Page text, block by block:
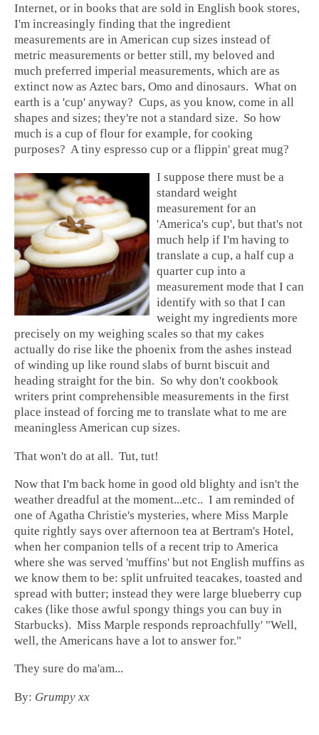
Internet, or in books that are sold in English book stores,
I'm increasingly finding that the ingredient
measurements are in American cup sizes instead of
metric measurements or better still, my beloved and
much preferred imperial measurements, which are as
extinct now as Aztec bars, Omo and dinosaurs. What on
earth is a 'cup' anyway? Cups, as you know, come in all
shapes and sizes; they're not a standard size. So how
much is a cup of flour for example, for cooking
purposes? A tiny espresso cup or a flippin' great mug?
I suppose there must be a
standard weight
measurement for an
'America's cup', but that's not
much help if I'm having to
translate a cup, a half cup a
quarter cup into a
measurement mode that I can
identify with so that I can
weight my ingredients more
precisely on my weighing scales so that my cakes
actually do rise like the phoenix from the ashes instead
of winding up like round slabs of burnt biscuit and
heading straight for the bin. So why don't cookbook
writers print comprehensible measurements in the first
place instead of forcing me to translate what to me are
meaningless American cup sizes.
That won't do at all. Tut, tut!
Now that I'm back home in good old blighty and isn't the
weather dreadful at the moment...etc.. I am reminded of
one of Agatha Christie's mysteries, where Miss Marple
quite rightly says over afternoon tea at Bertram's Hotel,
when her companion tells of a recent trip to America
where she was served 'muffins' but not English muffins as
we know them to be: split unfruited teacakes, toasted and
spread with butter; instead they were large blueberry cup
cakes (like those awful spongy things you can buy in
Starbucks). Miss Marple responds reproachfully' "Well,
well, the Americans have a lot to answer for."
They sure do ma'am...
By: Grumpy xx